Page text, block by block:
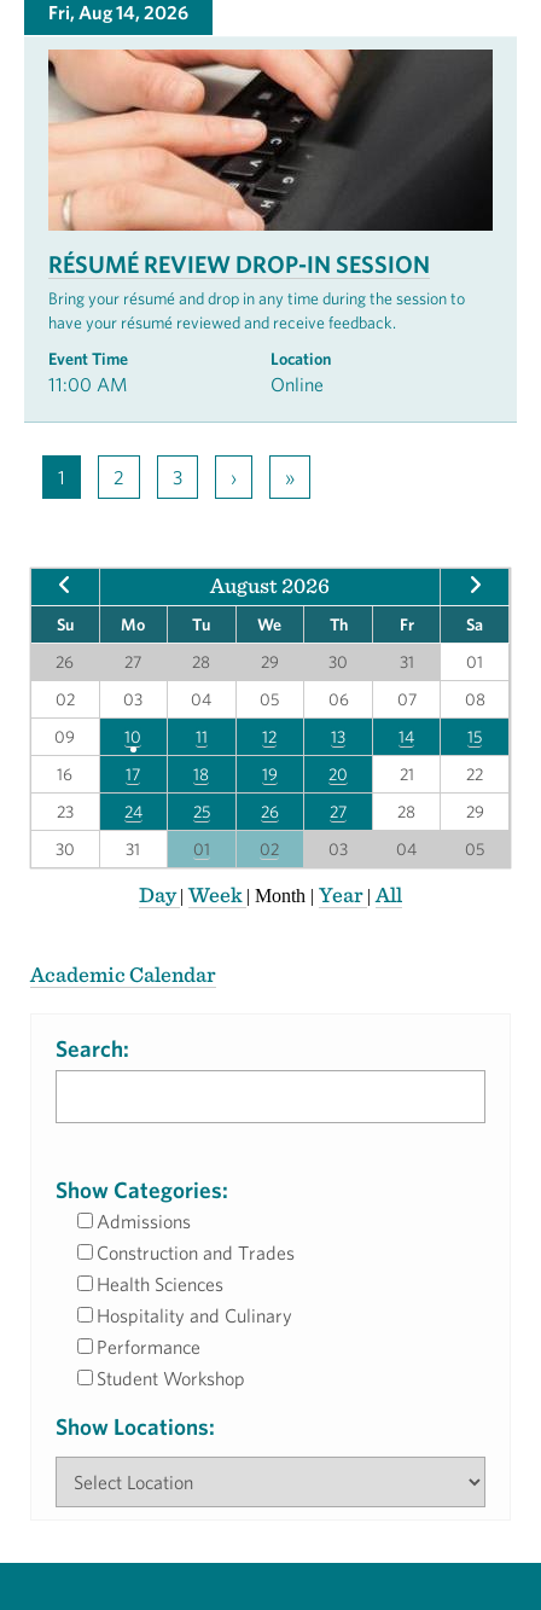
Fri, Aug 14, 2026
RÉSUMÉ REVIEW DROP-IN SESSION
Bring your résumé and drop in any time during the session to
have your résumé reviewed and receive feedback.
Event Time
11:00 AM
Location
Online
1 2 3 › »
August 2026
Su Mo Tu We Th Fr
Sa
26
27 28 29 30 31
01
02
03 04 05 06 07
08
09
10 11 12 13 14
15
16
17 18 19 20 21
22
23
24 25 26 27 28
29
30
31 01 02 03 04 05
Day|Week | Month | Year | All
Academic Calendar
Search:
Show Categories:
Admissions
Construction and Trades
Health Sciences
Hospitality and Culinary
Performance
Student Workshop
Show Locations: